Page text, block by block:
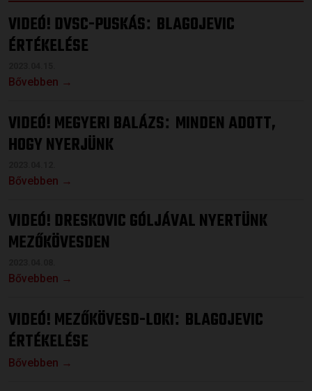
VIDEÓ! DVSC-PUSKÁS: BLAGOJEVIC
ÉRTÉKELÉSE
Bővebben →
VIDEÓ! MEGYERI BALÁZS: MINDEN ADOTT,
HOGY NYERJÜNK
Bővebben →
VIDEÓ! DRESKOVIC GÓLJÁVAL NYERTÜNK
MEZŐKÖVESDEN
Bővebben →
VIDEÓ! MEZŐKÖVESD-LOKI: BLAGOJEVIC
ÉRTÉKELÉSE
Bővebben →